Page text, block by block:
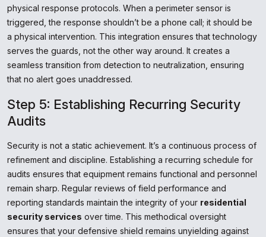
physical response protocols. When a perimeter sensor is
triggered, the response shouldn’t be a phone call; it should be
a physical intervention. This integration ensures that technology
serves the guards, not the other way around. It creates a
seamless transition from detection to neutralization, ensuring
that no alert goes unaddressed.
Step 5: Establishing Recurring Security
Audits
Security is not a static achievement. It’s a continuous process of
refinement and discipline. Establishing a recurring schedule for
audits ensures that equipment remains functional and personnel
remain sharp. Regular reviews of field performance and
reporting standards maintain the integrity of your residential
security services over time. This methodical oversight
ensures that your defensive shield remains unyielding against